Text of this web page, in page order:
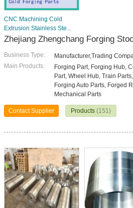
CNC Machining Cold
Extrusion Stainless Ste...
Zhejiang Zhengchang Forging
Business Type:
Manufacturer,Trading
Main Products:
Forging Part, Forging Hub,
Part, Wheel Hub, Train
Forging Auto Parts, Forged
Mechanical Parts
Contact Supplier Products (151)